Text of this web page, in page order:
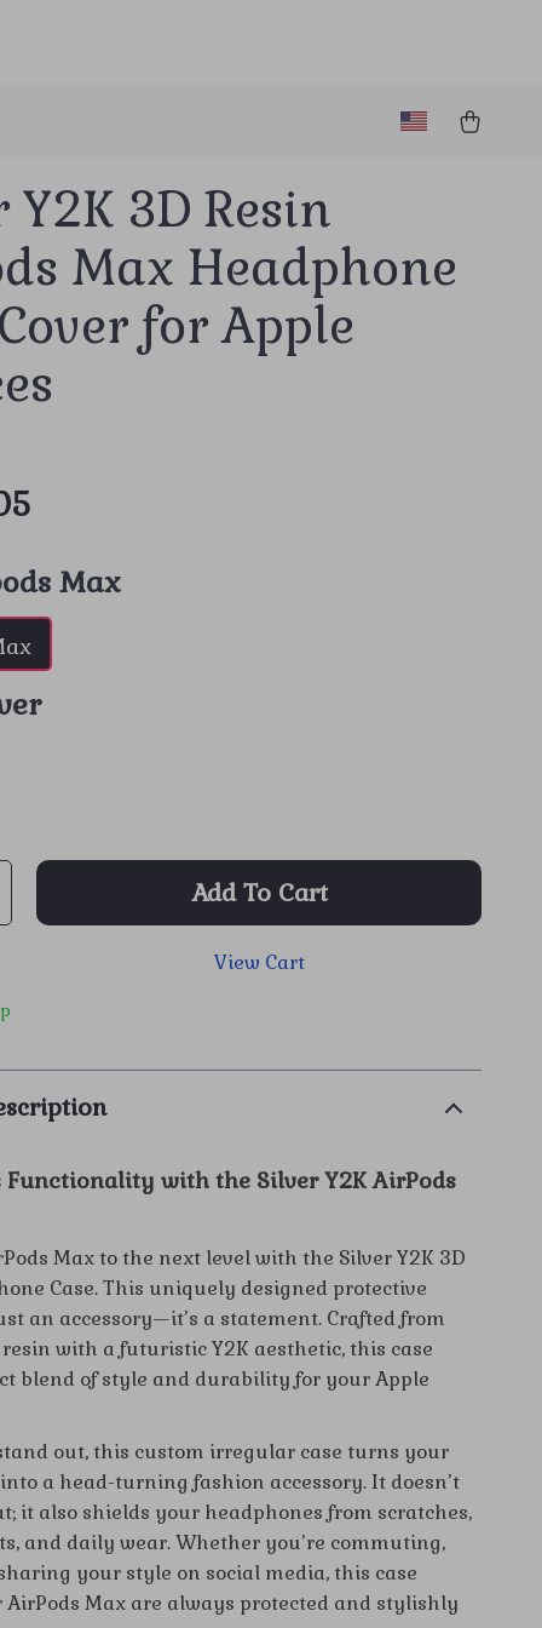
Y2K 3D Resin
Max Headphone
for Apple
Max
Add To Cart
View Cart
Functionality with the Silver Y2K AirPods
Max to the next level with the Silver Y2K 3D
Case. This uniquely designed protective
an accessory—it’s a statement. Crafted from
with a futuristic Y2K aesthetic, this case
blend of style and durability for your Apple
out, this custom irregular case turns your
a head-turning fashion accessory. It doesn’t
it also shields your headphones from scratches,
and daily wear. Whether you’re commuting,
your style on social media, this case
AirPods Max are always protected and stylishly